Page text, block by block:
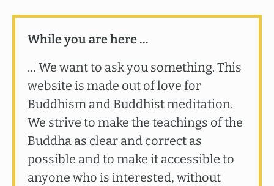
While you are here …
… We want to ask you something. This
website is made out of love for
Buddhism and Buddhist meditation.
We strive to make the teachings of the
Buddha as clear and correct as
possible and to make it accessible to
anyone who is interested, without